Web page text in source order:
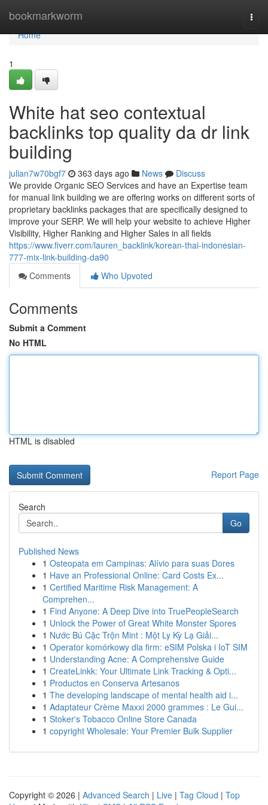
bookmarkworm
Home
Home
1
White hat seo contextual
backlinks top quality da dr link
building
julian7w70bgf7 363 days ago News
Discuss
We provide Organic SEO Services and have an Expertise team
for manual link building we are offering works on different sorts of
proprietary backlinks packages that are specifically designed to
improve your SERP. We will help your website to achieve Higher
Visibility, Higher Ranking and Higher Sales in all fields
https://www.fiverr.com/lauren_backlink/korean-thai-indonesian-
777-mix-link-building-da90
Comments
Who Upvoted
Comments
Submit a Comment
No HTML
HTML is disabled
Report Page
Search
Go
Published News
1 Osteopata em Campinas: Alívio para suas Dores
1 Have an Professional Online: Card Costs Ex...
1 Certified Maritime Risk Management: A
Comprehen...
1 Find Anyone: A Deep Dive into TruePeopleSearch
1 Unlock the Power of Great White Monster Spores
1 Nước Bú Cặc Trộn Mint : Một Ly Kỳ Lạ Giải...
1 Operator komórkowy dla firm: eSIM Polska i IoT SIM
1 Understanding Acne: A Comprehensive Guide
1 CreateLinkk: Your Ultimate Link Tracking & Opti...
1 Productos en Conserva Artesanos
1 The developing landscape of mental health aid i...
1 Adaptateur Crème Maxxi 2000 grammes : Le Gui...
1 Stoker's Tobacco Online Store Canada
1 copyright Wholesale: Your Premier Bulk Supplier
Copyright © 2026 | Advanced Search | Live | Tag Cloud | Top